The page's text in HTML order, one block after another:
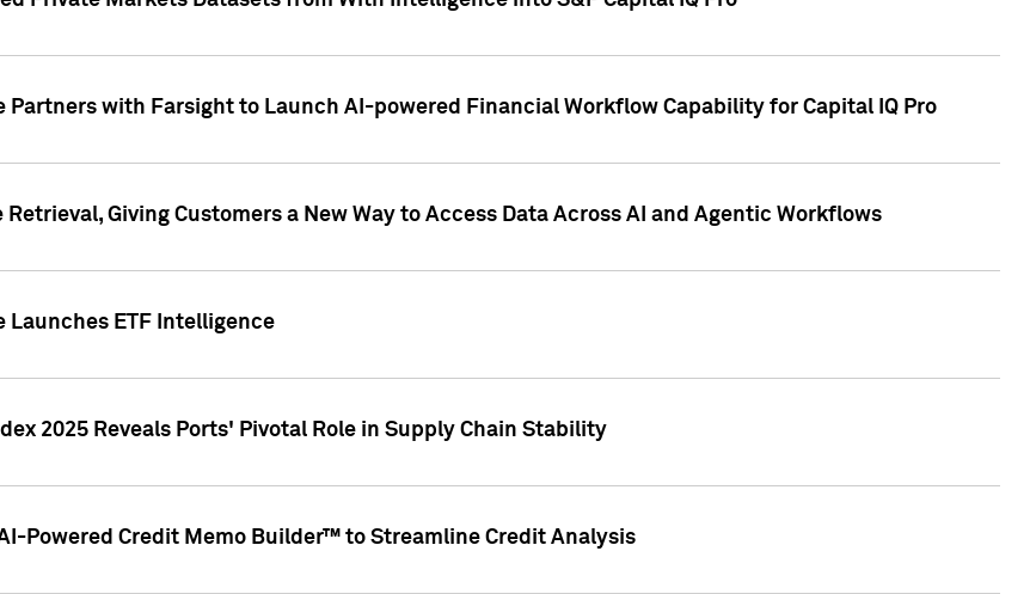
Partners with Farsight to Launch AI-powered Financial Workflow Capability for Capital IQ Pro
Giving Customers a New Way to Access Data Across AI and Agentic Workflows
Launches ETF Intelligence
2025 Reveals Ports' Pivotal Role in Supply Chain Stability
Powered Credit Memo Builder™ to Streamline Credit Analysis